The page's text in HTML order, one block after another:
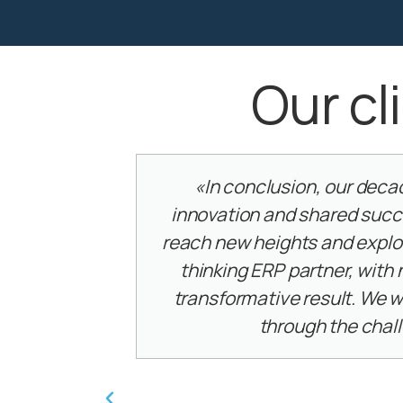
Our
«It was a great pleasure
PKF hospitality group to
Journeys! It wasn’t an easy
grasp our processes and
their professional
creativity,